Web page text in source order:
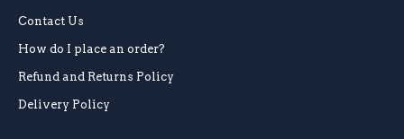
Contact Us
How do I place an order?
Refund and Returns Policy
Delivery Policy